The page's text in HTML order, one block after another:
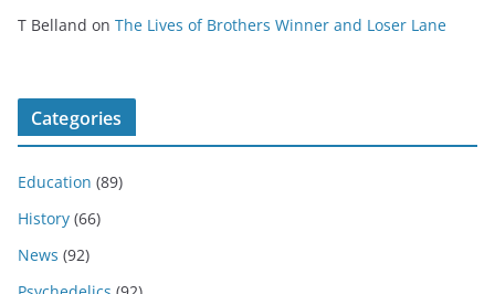
T Belland on The Lives of Brothers Winner and Loser Lane
Categories
Education (89)
History (66)
News (92)